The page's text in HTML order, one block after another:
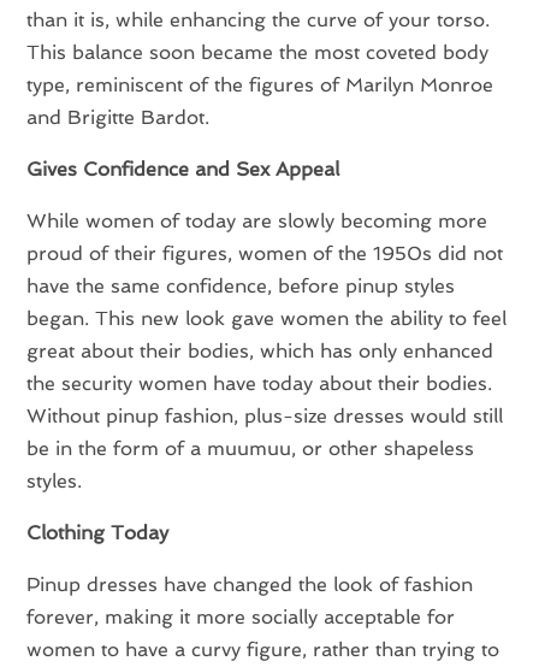
than it is, while enhancing the curve of your torso.
This balance soon became the most coveted body
type, reminiscent of the figures of Marilyn Monroe
and Brigitte Bardot.
Gives Confidence and Sex Appeal
While women of today are slowly becoming more
proud of their figures, women of the 1950s did not
have the same confidence, before pinup styles
began. This new look gave women the ability to feel
great about their bodies, which has only enhanced
the security women have today about their bodies.
Without pinup fashion, plus-size dresses would still
be in the form of a muumuu, or other shapeless
styles.
Clothing Today
Pinup dresses have changed the look of fashion
forever, making it more socially acceptable for
women to have a curvy figure, rather than trying to